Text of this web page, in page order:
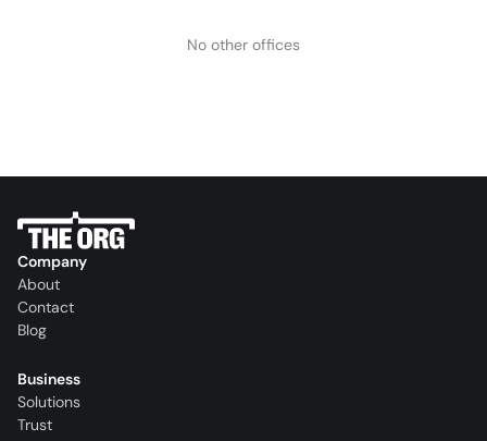
No other offices
Company
About
Contact
Blog
Business
Solutions
Trust